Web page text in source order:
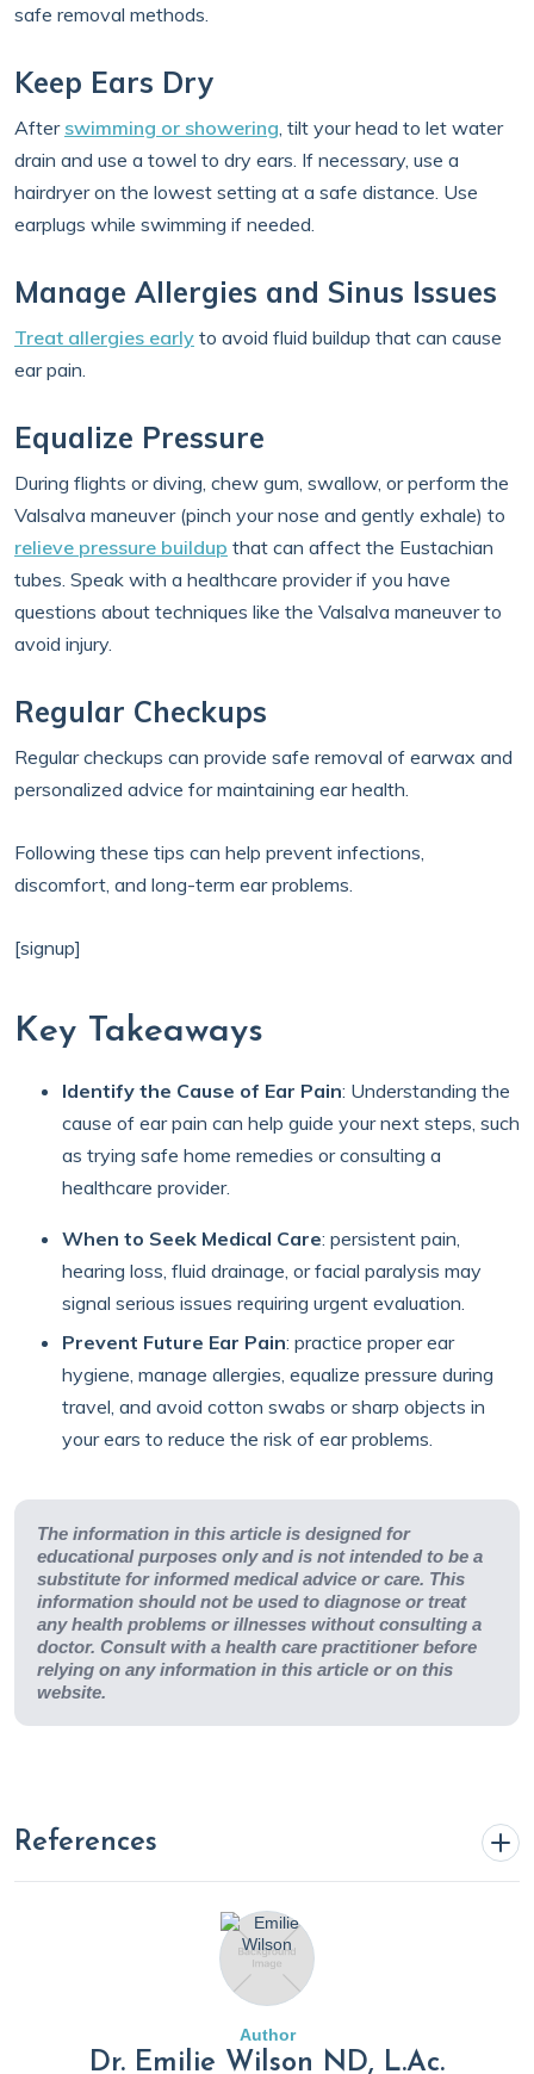
safe removal methods.
Keep Ears Dry
After swimming or showering, tilt your head to let water
drain and use a towel to dry ears. If necessary, use a
hairdryer on the lowest setting at a safe distance. Use
earplugs while swimming if needed.
Manage Allergies and Sinus Issues
Treat allergies early to avoid fluid buildup that can cause
ear pain.
Equalize Pressure
During flights or diving, chew gum, swallow, or perform the
Valsalva maneuver (pinch your nose and gently exhale) to
relieve pressure buildup that can affect the Eustachian
tubes. Speak with a healthcare provider if you have
questions about techniques like the Valsalva maneuver to
avoid injury.
Regular Checkups
Regular checkups can provide safe removal of earwax and
personalized advice for maintaining ear health.
Following these tips can help prevent infections,
discomfort, and long-term ear problems.
[signup]
Key Takeaways
Identify the Cause of Ear Pain: Understanding the
cause of ear pain can help guide your next steps, such
as trying safe home remedies or consulting a
healthcare provider.
When to Seek Medical Care: persistent pain,
hearing loss, fluid drainage, or facial paralysis may
signal serious issues requiring urgent evaluation.
Prevent Future Ear Pain: practice proper ear
hygiene, manage allergies, equalize pressure during
travel, and avoid cotton swabs or sharp objects in
your ears to reduce the risk of ear problems.
The information in this article is designed for
educational purposes only and is not intended to be a
substitute for informed medical advice or care. This
information should not be used to diagnose or treat
any health problems or illnesses without consulting a
doctor. Consult with a health care practitioner before
relying on any information in this article or on this
website.
References
Airplane Ear: Symptoms, Diagnosis, Treatment &
(2020). Cleveland Clinic.
https://my.clevelandclinic.org/health/diseases/17929-
Author
Dr. Emilie Wilson ND, L.Ac.